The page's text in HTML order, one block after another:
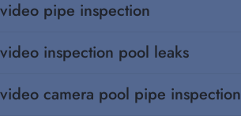
video pipe inspection
video inspection pool leaks
video camera pool pipe inspection